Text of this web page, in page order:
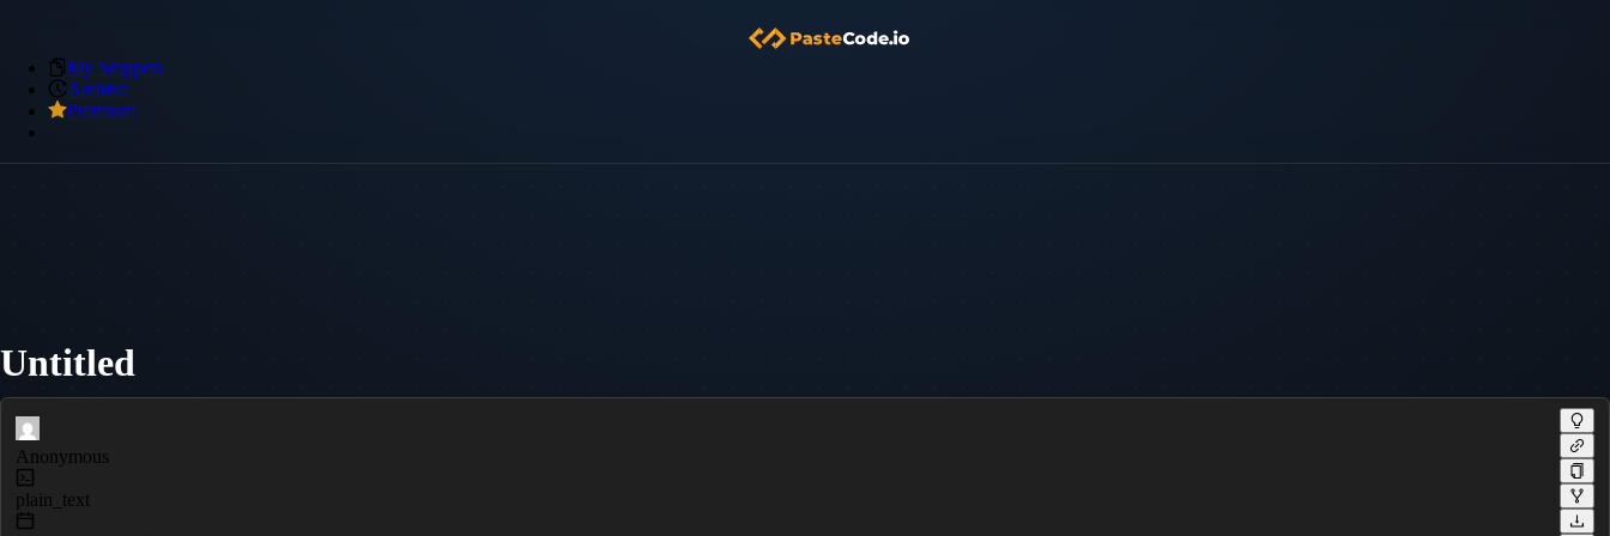
My Snippets
Archive
Premium
Untitled
Anonymous
plain_text